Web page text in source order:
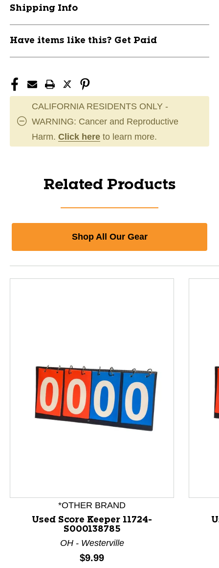
Shipping Info
Have items like this? Get Paid
CALIFORNIA RESIDENTS ONLY -
WARNING: Cancer and Reproductive
Harm. Click here to learn more.
Related Products
Shop All Our Gear
*OTHER BRAND
Used Score Keeper 11724-
S000138785
OH - Westerville
Price:
$9.99